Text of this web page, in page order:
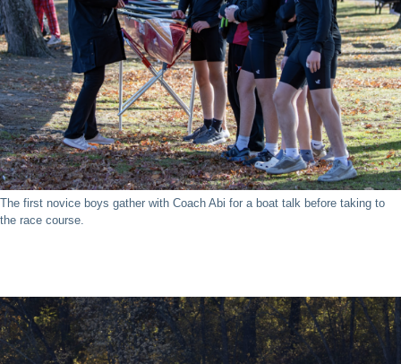
The first novice boys gather with Coach Abi for a boat talk before taking to
the race course.